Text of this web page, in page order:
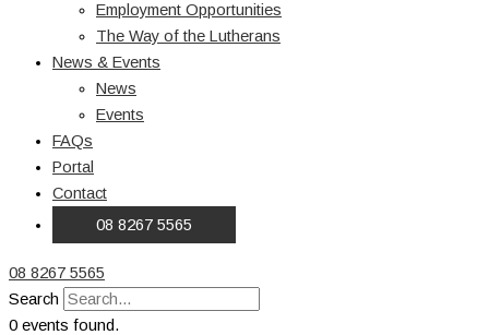
Employment Opportunities
The Way of the Lutherans
News & Events
News
Events
FAQs
Portal
Contact
08 8267 5565
08 8267 5565
Search
0 events found.